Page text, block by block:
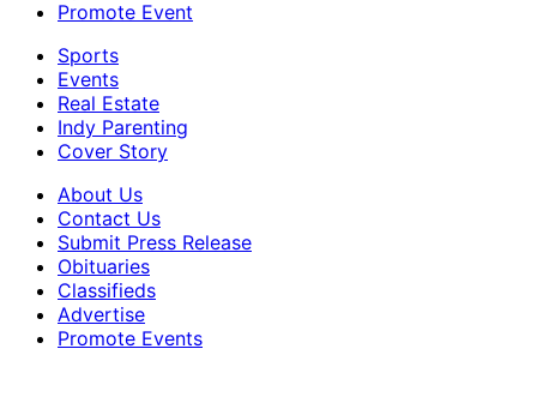
Promote Event
Sports
Events
Real Estate
Indy Parenting
Cover Story
About Us
Contact Us
Submit Press Release
Obituaries
Classifieds
Advertise
Promote Events